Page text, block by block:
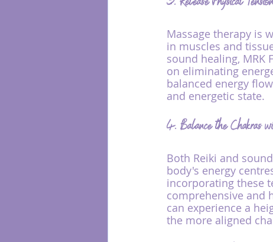
Massage therapy is
in muscles and
sound healing,
on eliminating
balanced energy
and energetic state.
4. Balance the Chakras
Both Reiki and
body's energy
incorporating these
comprehensive and
can experience a
the more aligned